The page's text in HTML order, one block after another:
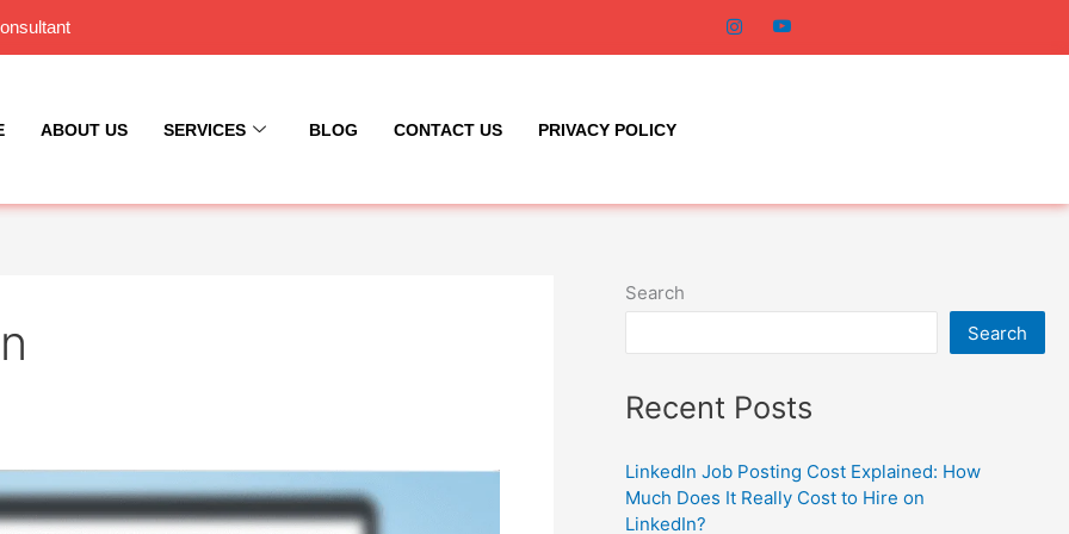
ABOUT US SERVICES BLOG CONTACT US PRIVACY POLICY
Search
Search
Recent Posts
LinkedIn Job Posting Cost Explained: How
Much Does It Really Cost to Hire on
LinkedIn?